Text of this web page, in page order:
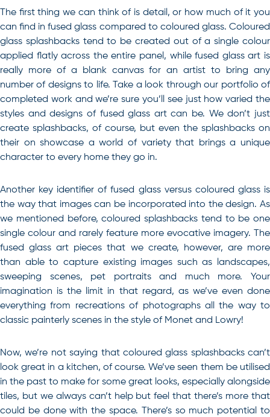
The first thing we can think of is detail, or how much of it you
can find in fused glass compared to coloured glass. Coloured
glass splashbacks tend to be created out of a single colour
applied flatly across the entire panel, while fused glass art is
really more of a blank canvas for an artist to bring any
number of designs to life. Take a look through our portfolio of
completed work and we’re sure you’ll see just how varied the
styles and designs of fused glass art can be. We don’t just
create splashbacks, of course, but even the splashbacks on
their on showcase a world of variety that brings a unique
character to every home they go in.
Another key identifier of fused glass versus coloured glass is
the way that images can be incorporated into the design. As
we mentioned before, coloured splashbacks tend to be one
single colour and rarely feature more evocative imagery. The
fused glass art pieces that we create, however, are more
than able to capture existing images such as landscapes,
sweeping scenes, pet portraits and much more. Your
imagination is the limit in that regard, as we’ve even done
everything from recreations of photographs all the way to
classic painterly scenes in the style of Monet and Lowry!
Now, we’re not saying that coloured glass splashbacks can’t
look great in a kitchen, of course. We’ve seen them be utilised
in the past to make for some great looks, especially alongside
tiles, but we always can’t help but feel that there’s more that
could be done with the space. There’s so much potential to